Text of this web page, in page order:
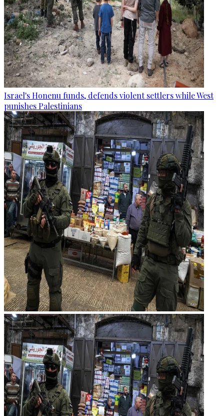
Israel's Honenu funds, defends violent settlers while West
punishes Palestinians